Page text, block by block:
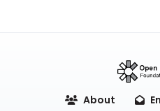
About